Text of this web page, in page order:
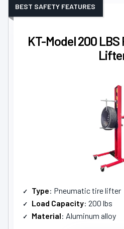
KT-Model 200
BEST SAFETY FEATURES
Type: Pneumatic tire lifter
Load Capacity: 200 lbs
Material: Aluminum alloy